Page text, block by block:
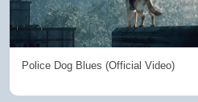
Police Dog Blues (Official Video)